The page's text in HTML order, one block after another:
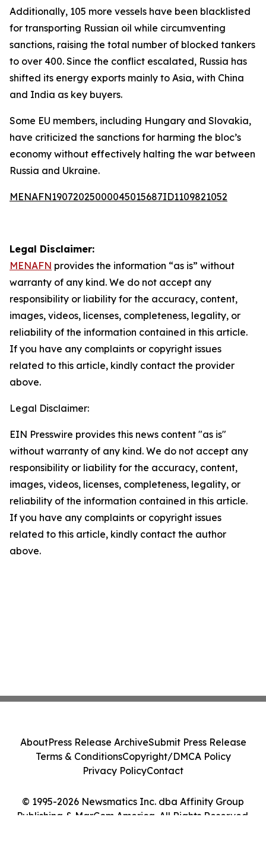
Additionally, 105 more vessels have been blacklisted
for transporting Russian oil while circumventing
sanctions, raising the total number of blocked tankers
to over 400. Since the conflict escalated, Russia has
shifted its energy exports mainly to Asia, with China
and India as key buyers.
Some EU members, including Hungary and Slovakia,
have criticized the sanctions for harming the bloc’s
economy without effectively halting the war between
Russia and Ukraine.
MENAFN19072025000045015687ID1109821052
Legal Disclaimer:
MENAFN provides the information “as is” without
warranty of any kind. We do not accept any
responsibility or liability for the accuracy, content,
images, videos, licenses, completeness, legality, or
reliability of the information contained in this article.
If you have any complaints or copyright issues
related to this article, kindly contact the provider
above.
Legal Disclaimer:
EIN Presswire provides this news content "as is"
without warranty of any kind. We do not accept any
responsibility or liability for the accuracy, content,
images, videos, licenses, completeness, legality, or
reliability of the information contained in this article.
If you have any complaints or copyright issues
related to this article, kindly contact the author
above.
© 1995-2026 Newsmatics Inc. dba Affinity Group
Publishing & MarCom America. All Rights Reserved.
AboutPress Release ArchiveSubmit Press Release
Terms & ConditionsCopyright/DMCA Policy
Privacy PolicyContact